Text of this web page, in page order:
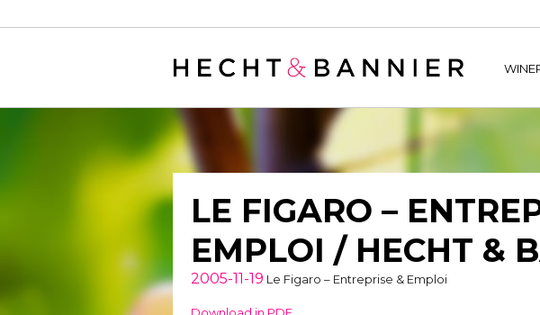
/home/hechtetb/
LE FIGARO –
EMPLOI / HECHT &
2005-11-19 Le Figaro – Entreprise & Emploi